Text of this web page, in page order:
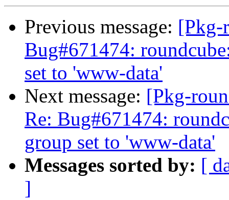
Previous message: [Pkg-
Bug#671474:
set to 'www-data'
Next message: [Pkg-
Re: Bug#671474:
group set to 'www-data'
Messages sorted by: [
]